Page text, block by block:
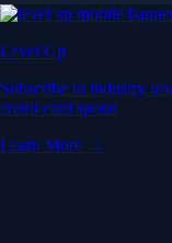
Level Up
Subscribe to industry
credit card spend
Learn More →